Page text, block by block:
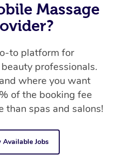
Massage
to platform for
professionals.
where you want
of the booking fee
than spas and salons!
Available Jobs